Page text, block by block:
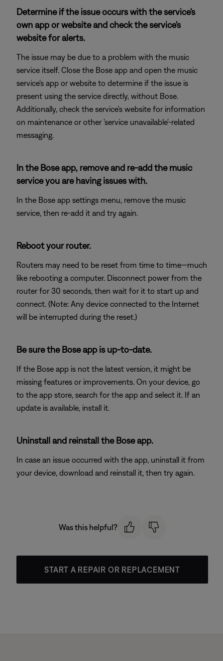
Determine if the issue occurs with the service's
own app or website and check the service's
website for alerts.
The issue may be due to a problem with the music
service itself. Close the Bose app and open the music
service's app or website to determine if the issue is
present using the service directly, without Bose.
Additionally, check the service's website for information
on maintenance or other 'service unavailable'-related
messaging.
In the Bose app, remove and re-add the music
service you are having issues with.
In the Bose app settings menu, remove the music
service, then re-add it and try again.
Reboot your router.
Routers may need to be reset from time to time—much
like rebooting a computer. Disconnect power from the
router for 30 seconds, then wait for it to start up and
connect. (Note: Any device connected to the Internet
will be interrupted during the reset.)
Be sure the Bose app is up-to-date.
If the Bose app is not the latest version, it might be
missing features or improvements. On your device, go
to the app store, search for the app and select it. If an
update is available, install it.
Uninstall and reinstall the Bose app.
In case an issue occurred with the app, uninstall it from
your device, download and reinstall it, then try again.
Was this helpful?
START A REPAIR OR REPLACEMENT